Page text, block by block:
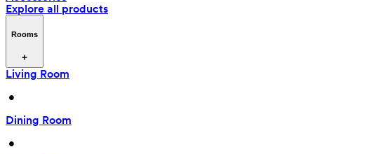
Explore all products
Rooms
Living Room
•
Dining Room
•